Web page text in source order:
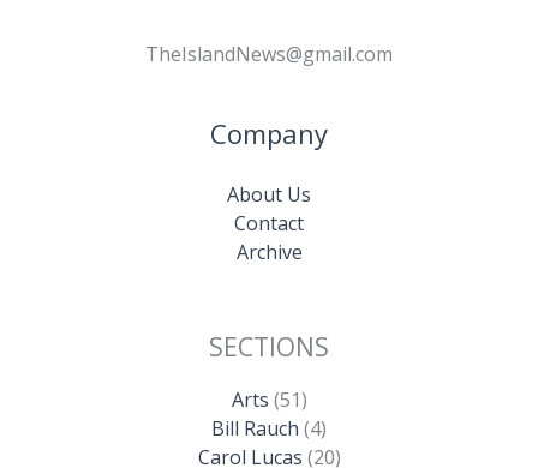
TheIslandNews@gmail.com
Company
About Us
Contact
Archive
SECTIONS
Arts (51)
Bill Rauch (4)
Carol Lucas (20)